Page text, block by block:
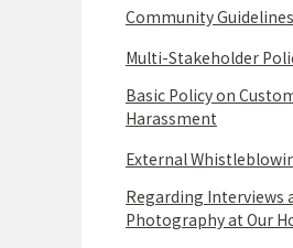
Community Guidelines
Multi-Stakeholder
Basic Policy on
Harassment
External
Regarding Interviews
Photography at Our